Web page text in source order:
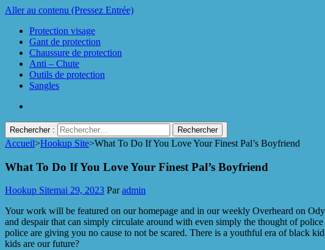
Aller au contenu (Pressez Entrée)
Protection visage
Gant de protection
Chaussure de protection
Anti – Chute
Outils de protection
Sangles
Rechercher :
Accueil>Hookup Site>What To Do If You Love Your Finest Pal’s Boyfriend
What To Do If You Love Your Finest Pal’s Boyfriend
Hookup Sitemai 29, 2023 Paradmin
Your work will be featured on our homepage and in our weekly Overheard on
and despair that can simply circulate around with even simply the thought of
police are giving you no cause to not be scared. There is a youthful era of black
kids are our future?